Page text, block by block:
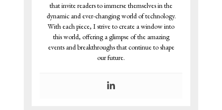
that invite readers to immerse themselves in the
dynamic and ever-changing world of technology.
With each piece, I strive to create a window into
this world, offering a glimpse of the amazing
events and breakthroughs that continue to shape
our future.